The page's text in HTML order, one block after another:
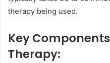
therapy being used.
Key
Therapy: